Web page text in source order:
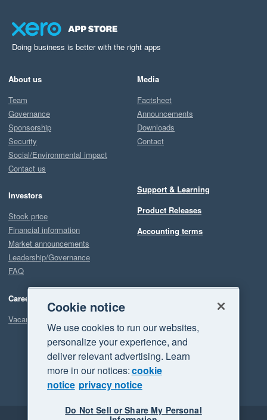
Doing business is better with the right apps
About us
Team
Governance
Sponsorship
Security
Social/Environmental impact
Contact us
Investors
Stock price
Financial information
Market announcements
Leadership/Governance
FAQ
Careers
Vacancies
Media
Factsheet
Announcements
Downloads
Contact
Support & Learning
Product Releases
Accounting terms
Cookie notice
We use cookies to run our websites,
personalize your experience, and
deliver relevant advertising. Learn
more in our notices:cookie
notice privacy notice
Do Not Sell or Share My Personal